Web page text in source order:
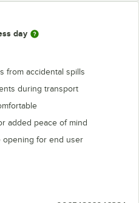
day
from accidental spills
during transport
added peace of mind
opening for end user